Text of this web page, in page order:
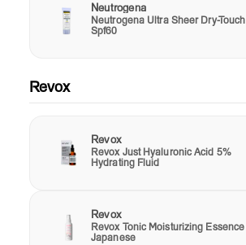
Neutrogena
Neutrogena Ultra Sheer Dry-Touch
Spf60
Revox
Revox
Revox Just Hyaluronic Acid 5%
Hydrating Fluid
Revox
Revox Tonic Moisturizing Essence
Japanese